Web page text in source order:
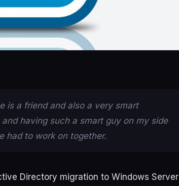
is a friend and also a very smart
having such a smart guy on my side
had to work on together.
Directory migration to Windows Server